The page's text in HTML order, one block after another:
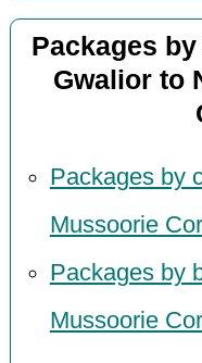
Packages
Gwalior to
Packages by
Mussoorie
Packages by
Mussoorie